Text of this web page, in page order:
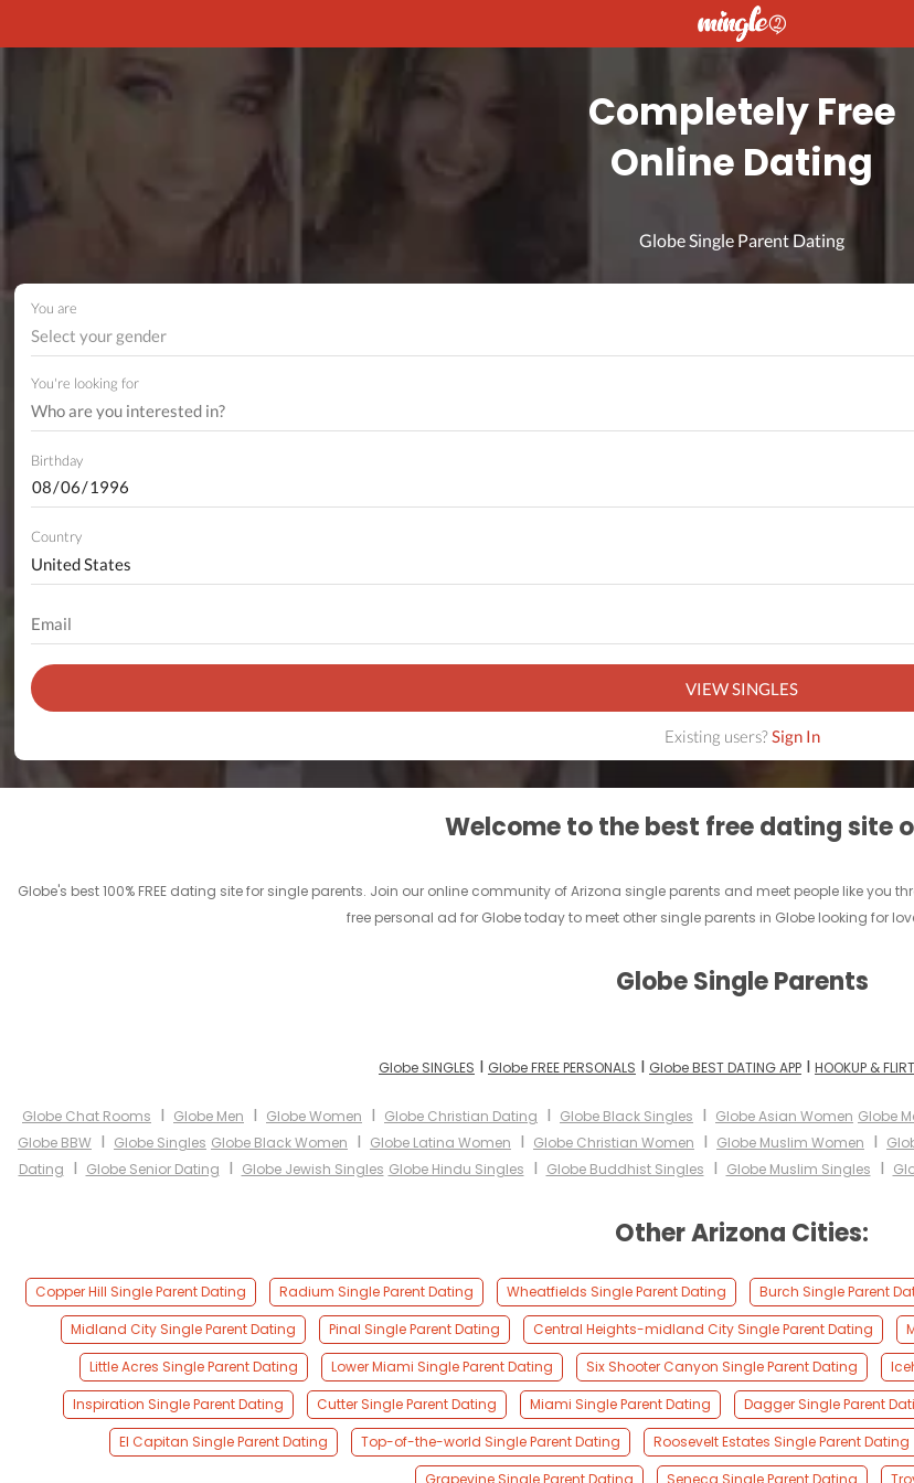
Completely Free
Online Dating
Globe Single Parent Dating
You are
Select your gender
You're looking for
Birthday
Country
VIEW SINGLES
Existing users?Sign In
Welcome to the best free dating site
Globe's best 100% FREE dating site for single parents. Join our online community of Arizona single parents and meet people like
free personal ad for Globe today to meet other single parents in Globe looking for
Globe Single Parents
Globe SINGLES I Globe FREE PERSONALS I Globe BEST DATING APP I HOOKUP &
Globe Chat Rooms I Globe Men I Globe Women I Globe Christian Dating I Globe Black Singles I Globe Asian Women Globe
Globe BBW I Globe Singles Globe Black Women I Globe Latina Women I Globe Christian Women I Globe Muslim Women I
Dating I Globe Senior Dating I Globe Jewish Singles Globe Hindu Singles I Globe Buddhist Singles I Globe Muslim Singles I
Other Arizona Cities:
Copper Hill Single Parent Dating Radium Single Parent Dating Wheatfields Single Parent Dating Burch Single Parent
Midland City Single Parent Dating
Pinal Single Parent Dating Central Heights-midland City Single Parent Dating
Little Acres Single Parent Dating
Lower Miami Single Parent Dating Six Shooter Canyon Single Parent Dating
Inspiration Single Parent Dating
Cutter Single Parent Dating Miami Single Parent Dating Dagger Single Parent
El Capitan Single Parent Dating
Top-of-the-world Single Parent Dating Roosevelt Estates Single Parent Dating